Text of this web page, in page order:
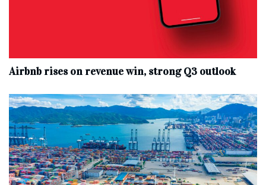
Airbnb rises on revenue win, strong Q3 outlook